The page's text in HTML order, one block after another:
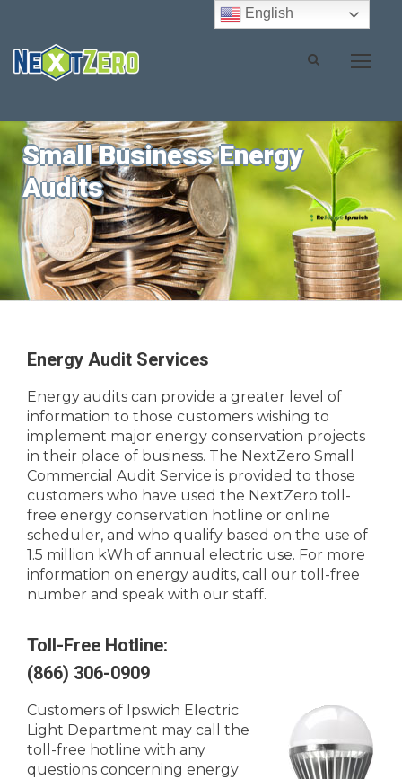
Small Business Energy
Audits
Energy Audit Services
Energy audits can provide a greater level of
information to those customers wishing to
implement major energy conservation projects
in their place of business. The NextZero Small
Commercial Audit Service is provided to those
customers who have used the NextZero toll-
free energy conservation hotline or online
scheduler, and who qualify based on the use of
1.5 million kWh of annual electric use. For more
information on energy audits, call our toll-free
number and speak with our staff.
Toll-Free Hotline:
(866) 306-0909
Customers of Ipswich Electric
Light Department may call the
toll-free hotline with any
questions concerning energy
English